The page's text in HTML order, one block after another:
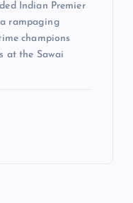
Indian Premier
rampaging
champions
at the Sawai